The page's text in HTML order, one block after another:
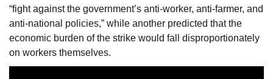
“fight against the government’s anti-worker, anti-farmer, and
anti-national policies,” while another predicted that the
economic burden of the strike would fall disproportionately
on workers themselves.